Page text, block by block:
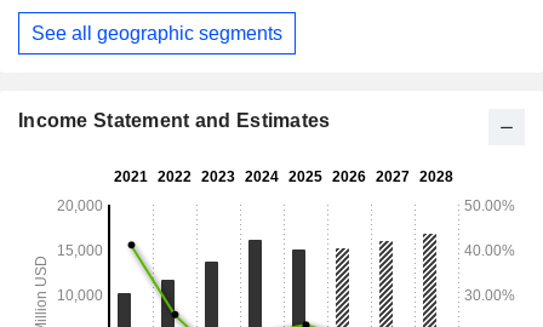
December
See all geographic segments
Income Statement and Estimates